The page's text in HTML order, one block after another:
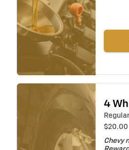
4
$20.00
Chevy